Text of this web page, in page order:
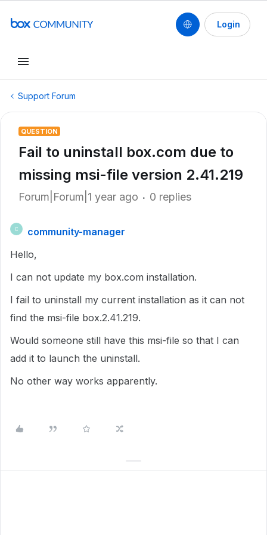
Login
Support Forum
QUESTION
Fail to uninstall box.com due to
missing msi-file version 2.41.219
Forum|Forum|1 year ago 0 replies
C
community-manager
Hello,
I can not update my box.com installation.
I fail to uninstall my current installation as it can not
find the msi-file box.2.41.219.
Would someone still have this msi-file so that I can
add it to launch the uninstall.
No other way works apparently.